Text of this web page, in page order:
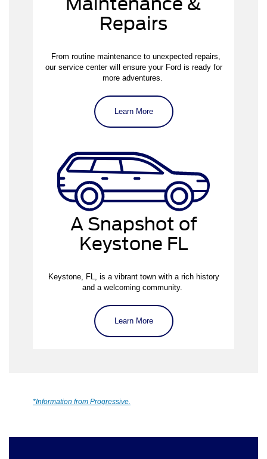
Repairs
From routine maintenance to unexpected repairs,
our service center will ensure your Ford is ready for
more adventures.
Learn More
A Snapshot of
Keystone FL
Keystone, FL, is a vibrant town with a rich history
and a welcoming community.
Learn More
*Information from Progressive.